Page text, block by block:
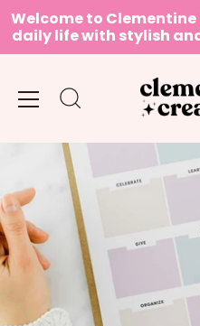
Skip
to
content
Welcome to
daily life with stylish